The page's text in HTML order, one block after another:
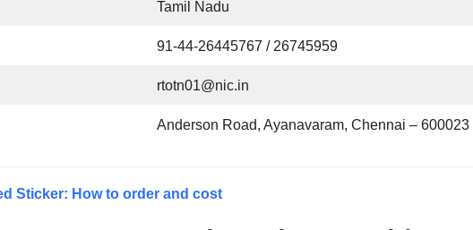
Tamil Nadu
91-44-26445767 / 26745959
rtotn01@nic.in
Anderson Road, Ayanavaram, Chennai – 600023
Sticker: How to order and cost